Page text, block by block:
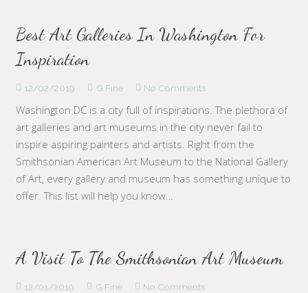
Best Art Galleries In Washington For
Inspiration
12/02/2019 G Fine No Comments
Washington DC is a city full of inspirations. The plethora of
art galleries and art museums in the city never fail to
inspire aspiring painters and artists. Right from the
Smithsonian American Art Museum to the National Gallery
of Art, every gallery and museum has something unique to
offer. This list will help you know…
A Visit To The Smithsonian Art Museum
12/01/2019 G Fine No Comments